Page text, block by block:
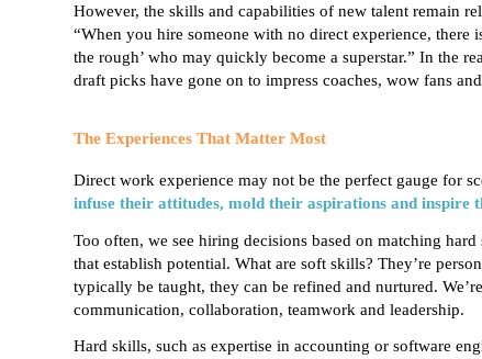
However, the skills and capabilities of new talent remain
“When you hire someone with no direct experience, there
the rough’ who may quickly become a superstar.” In the
draft picks have gone on to impress coaches, wow fans
The Experiences That Matter Most
Direct work experience may not be the perfect gauge for
infuse their attitudes, mold their aspirations and inspire
Too often, we see hiring decisions based on matching
that establish potential. What are soft skills? They’re
typically be taught, they can be refined and nurtured.
communication, collaboration, teamwork and leadership.
Hard skills, such as expertise in accounting or software